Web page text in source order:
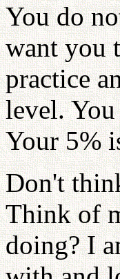
You do
want you
practice
level.
Your 5%
Don't
Think of
doing? I